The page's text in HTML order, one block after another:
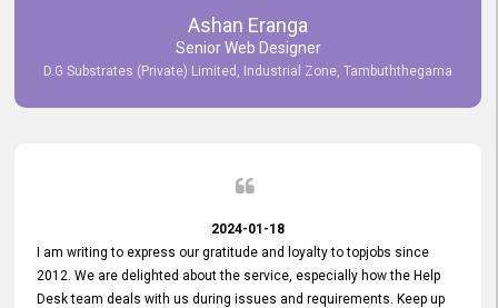
Ashan Eranga
Senior Web Designer
D.G Substrates (Private) Limited, Industrial Zone, Tambuththegama
2024-01-18
I am writing to express our gratitude and loyalty to topjobs since
2012. We are delighted about the service, especially how the Help
Desk team deals with us during issues and requirements. Keep up